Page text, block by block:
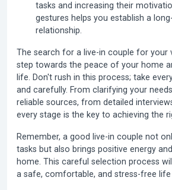
tasks and increasing their
gestures helps you establish a
relationship.
The search for a live-in couple for your
step towards the peace of your home
life. Don't rush in this process; take
and carefully. From clarifying your
reliable sources, from detailed
every stage is the key to achieving the
Remember, a good live-in couple not
tasks but also brings positive energy
home. This careful selection process
a safe, comfortable, and stress-free